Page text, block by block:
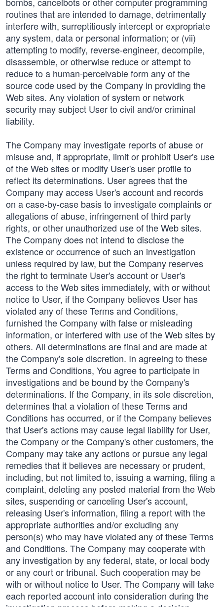
routines that are intended to damage, detrimentally
interfere with, surreptitiously intercept or expropriate
any system, data or personal information; or (vii)
attempting to modify, reverse-engineer, decompile,
disassemble, or otherwise reduce or attempt to
reduce to a human-perceivable form any of the
source code used by the Company in providing the
Web sites. Any violation of system or network
security may subject User to civil and/or criminal
liability.
The Company may investigate reports of abuse or
misuse and, if appropriate, limit or prohibit User's use
of the Web sites or modify User's user profile to
reflect its determinations. User agrees that the
Company may access User's account and records
on a case-by-case basis to investigate complaints or
allegations of abuse, infringement of third party
rights, or other unauthorized use of the Web sites.
The Company does not intend to disclose the
existence or occurrence of such an investigation
unless required by law, but the Company reserves
the right to terminate User's account or User's
access to the Web sites immediately, with or without
notice to User, if the Company believes User has
violated any of these Terms and Conditions,
furnished the Company with false or misleading
information, or interfered with use of the Web sites by
others. All determinations are final and are made at
the Company's sole discretion. In agreeing to these
Terms and Conditions, You agree to participate in
investigations and be bound by the Company's
determinations. If the Company, in its sole discretion,
determines that a violation of these Terms and
Conditions has occurred, or if the Company believes
that User's actions may cause legal liability for User,
the Company or the Company's other customers, the
Company may take any actions or pursue any legal
remedies that it believes are necessary or prudent,
including, but not limited to, issuing a warning, filing a
complaint, deleting any posted material from the Web
sites, suspending or canceling User's account,
releasing User's information, filing a report with the
appropriate authorities and/or excluding any
person(s) who may have violated any of these Terms
and Conditions. The Company may cooperate with
any investigation by any federal, state, or local body
or any court or tribunal. Such cooperation may be
with or without notice to User. The Company will take
each reported account into consideration during the